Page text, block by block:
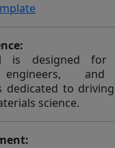
is designed for
engineers, and
dedicated to
science.